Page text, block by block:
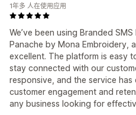
We’ve been using Branded
Panache by Mona Embroidery,
excellent. The platform is easy
stay connected with our
responsive, and the service
customer engagement and
any business looking for
1年多 人在使用应用